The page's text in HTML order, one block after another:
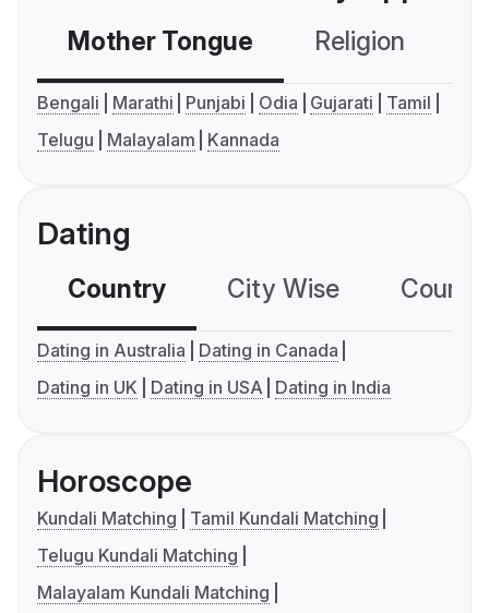
Mother Tongue Religion
Bengali Marathi Punjabi Odia Gujarati
Tamil
Telugu
Malayalam Kannada
Dating
Country City Wise
Dating in Australia
Dating in Canada
Dating in UK
Dating in USA Dating in India
Horoscope
Kundali Matching
Tamil Kundali Matching
Telugu Kundali Matching
Malayalam Kundali Matching